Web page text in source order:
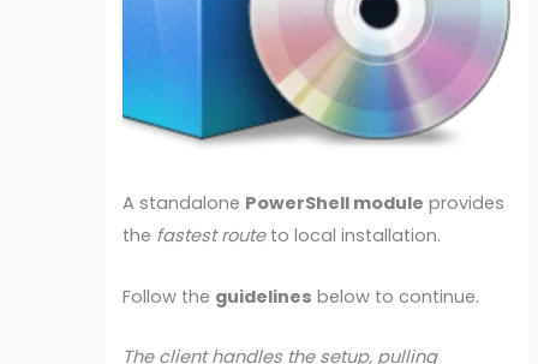
A standalone PowerShell module provides
the fastest routeto local installation.
Follow the guidelines below to continue.
The client handles the setup, pulling